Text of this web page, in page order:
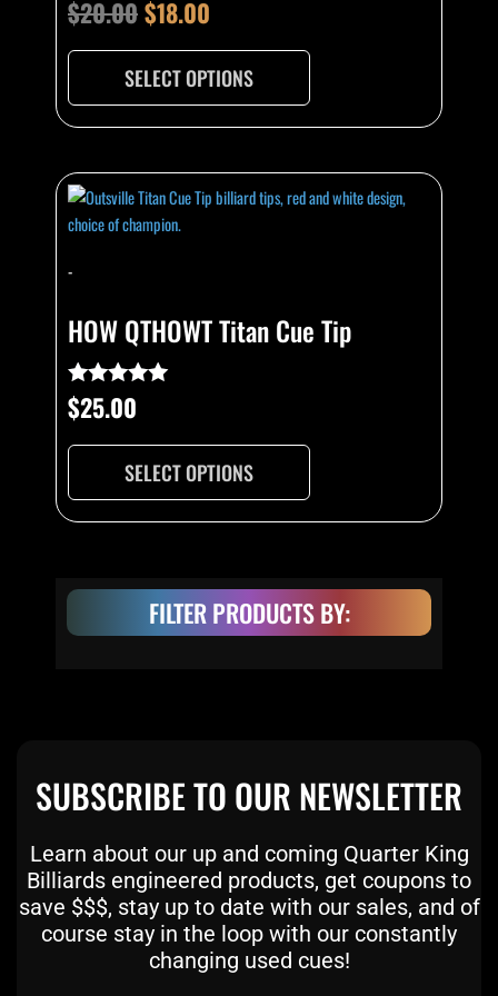
FILTER PRODUCTS BY:
Rated
4.89
$20.00$18.00
SELECT OPTIONS
chosen
on
product
page
-
HOW QTHOWT Titan Cue Tip
Rated
5.00
$25.00
SELECT OPTIONS
This
product
has
The
options
may
be
chosen
on
product
SUBSCRIBE TO OUR NEWSLETTER
Learn about our up and coming Quarter King
Billiards engineered products, get coupons to
save $$$, stay up to date with our sales, and of
course stay in the loop with our constantly
changing used cues!